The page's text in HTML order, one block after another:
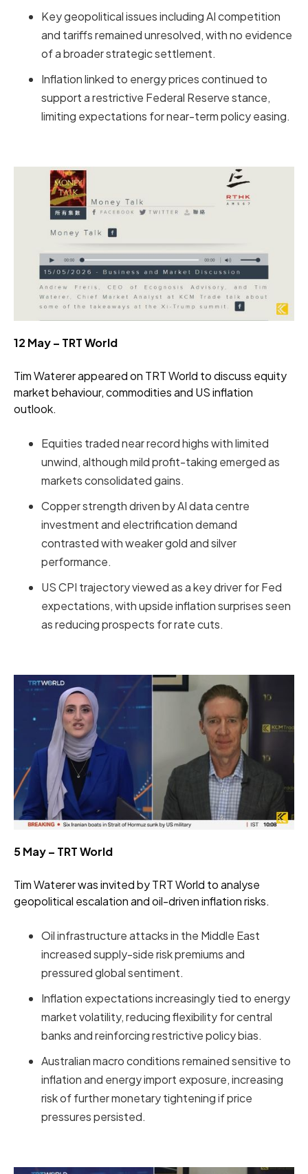
Key geopolitical issues including AI competition
and tariffs remained unresolved, with no evidence
of a broader strategic settlement.
Inflation linked to energy prices continued to
support a restrictive Federal Reserve stance,
limiting expectations for near-term policy easing.
12 May – TRT World
Tim Waterer appeared on TRT World to discuss equity
market behaviour, commodities and US inflation
outlook.
Equities traded near record highs with limited
unwind, although mild profit-taking emerged as
markets consolidated gains.
Copper strength driven by AI data centre
investment and electrification demand
contrasted with weaker gold and silver
performance.
US CPI trajectory viewed as a key driver for Fed
expectations, with upside inflation surprises seen
as reducing prospects for rate cuts.
5 May – TRT World
Tim Waterer was invited by TRT World to analyse
geopolitical escalation and oil-driven inflation risks.
Oil infrastructure attacks in the Middle East
increased supply-side risk premiums and
pressured global sentiment.
Inflation expectations increasingly tied to energy
market volatility, reducing flexibility for central
banks and reinforcing restrictive policy bias.
Australian macro conditions remained sensitive to
inflation and energy import exposure, increasing
risk of further monetary tightening if price
pressures persisted.